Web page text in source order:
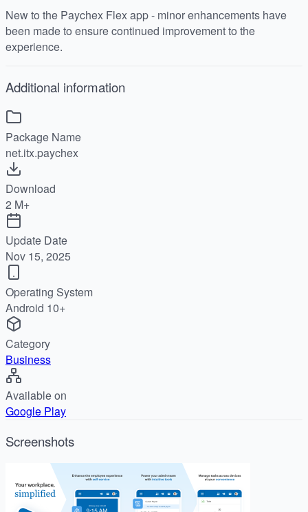
New to the Paychex Flex app - minor enhancements have
been made to ensure continued improvement to the
experience.
Additional information
Package Name
net.itx.paychex
Download
2 M+
Update Date
Nov 15, 2025
Operating System
Android 10+
Category
Business
Available on
Google Play
Screenshots